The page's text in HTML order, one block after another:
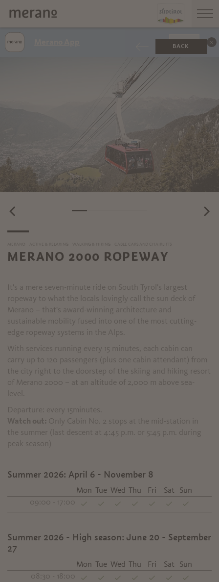
BACK
MERANO ACTIVE & RELAXING WALKING & HIKING CABLE CARS AND CHAIRLIFTS
MERANO 2000 ROPEWAY
It's a mere seven-minute ride on South Tyrol's largest
ropeway to what the locals lovingly call the sun deck of
Merano – that's award-winning architecture and
sustainable mobility fused into one of the most cutting-
edge ropeway systems in the Alps.
With services running every 15 minutes, each cabin can
carry up to 120 passengers (plus one cabin attendant) from
the city right to the doorstep of the skiing and hiking resort
of Merano 2000 – at an altitude of 2,000 m above sea-
level.
Departure: every 15minutes.
Watch out: Only Cabin No. 2 stops at the mid-station in
the summer (last descent at 4:45 p.m. or 5:45 p.m. during
peak season)
Summer 2026: April 6 - November 8
Mon Tue Wed Thu Fri Sat
Sun
09:00 - 17:00
Summer 2026 - High season: June 20 - September
27
Mon Tue Wed Thu Fri Sat
Sun
08:30 - 18:00